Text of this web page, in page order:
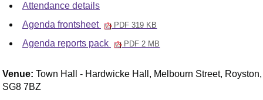
Attendance details
Agenda frontsheet
PDF 319 KB
Agenda reports pack PDF 2 MB
Venue:Town Hall - Hardwicke Hall, Melbourn Street, Royston,
SG8 7BZ